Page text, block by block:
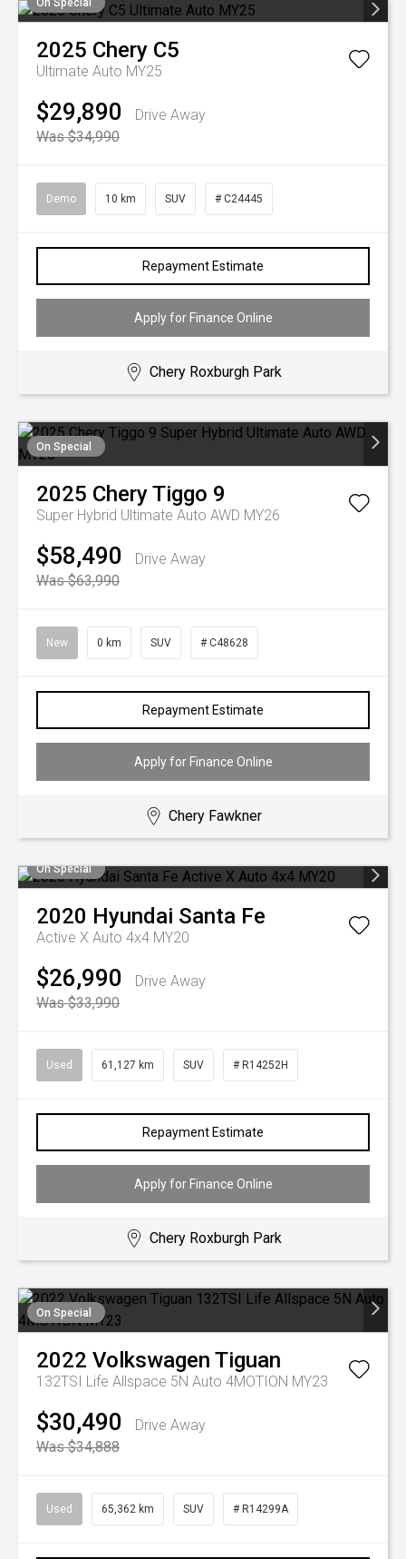
On Special
2025 Chery C5
Ultimate Auto MY25
$29,890
Drive Away
Was $34,990
Demo 10 km SUV # C24445
Repayment Estimate
Apply for Finance Online
Chery Roxburgh Park
On Special
2025 CheryTiggo 9
Super Hybrid Ultimate Auto AWD MY26
$58,490
Drive Away
Was $63,990
New 0 km SUV # C48628
Repayment Estimate
Apply for Finance Online
Chery Fawkner
On Special
2020 Hyundai Santa Fe
Active X Auto 4x4 MY20
$26,990
Drive Away
Was $33,990
Used 61,127 km SUV # R14252H
Repayment Estimate
Apply for Finance Online
Chery Roxburgh Park
On Special
2022 Volkswagen Tiguan
132TSI Life Allspace 5N Auto 4MOTION MY23
$30,490
Drive Away
Was $34,888
Used 65,362 km SUV # R14299A